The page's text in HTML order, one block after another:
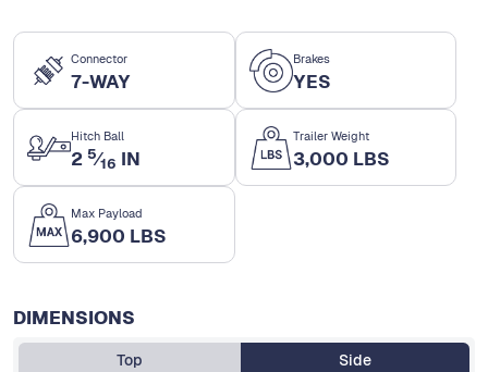
Connector
7-WAY
Brakes
YES
Hitch Ball
2 5⁄16 IN
Trailer Weight
3,000 LBS
Max Payload
6,900 LBS
DIMENSIONS
Top Side